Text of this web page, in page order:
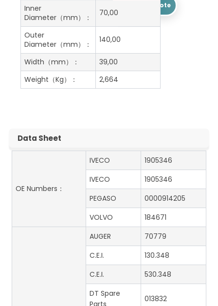
Get A Free Quote
Inner
Diameter（mm）：
70,00
Outer
Diameter（mm）：
140,00
Width（mm）：
39,00
Weight（Kg）：
2,664
Data Sheet
OE Numbers：
IVECO
1905346
IVECO
1905346
PEGASO
0000914205
VOLVO
184671
AUGER
70779
C.E.I.
130.348
C.E.I.
530.348
DT Spare
013832